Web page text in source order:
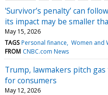
'Survivor’s penalty’ can
its impact may be smaller
May 15, 2026
TAGS Personal finance Women and
FROM CNBC.com News
Trump, lawmakers pitch
for consumers
May 12, 2026